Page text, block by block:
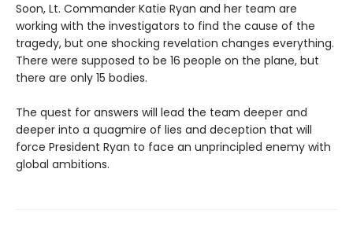
Soon, Lt. Commander Katie Ryan and her team are
working with the investigators to find the cause of the
tragedy, but one shocking revelation changes everything.
There were supposed to be 16 people on the plane, but
there are only 15 bodies.
The quest for answers will lead the team deeper and
deeper into a quagmire of lies and deception that will
force President Ryan to face an unprincipled enemy with
global ambitions.